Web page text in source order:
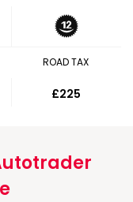
ROAD TAX
£225